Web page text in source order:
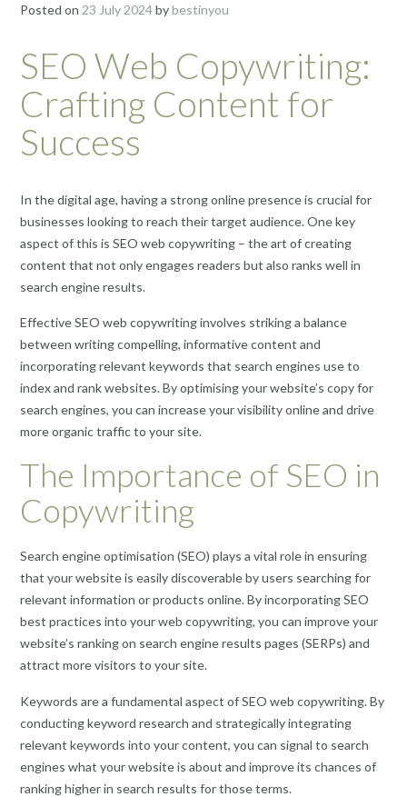
Posted on 23 July 2024bybestinyou
SEO Web Copywriting:
Crafting Content for
Success
In the digital age, having a strong online presence is crucial for
businesses looking to reach their target audience. One key
aspect of this is SEO web copywriting – the art of creating
content that not only engages readers but also ranks well in
search engine results.
Effective SEO web copywriting involves striking a balance
between writing compelling, informative content and
incorporating relevant keywords that search engines use to
index and rank websites. By optimising your website’s copy for
search engines, you can increase your visibility online and drive
more organic traffic to your site.
The Importance of SEO in
Copywriting
Search engine optimisation (SEO) plays a vital role in ensuring
that your website is easily discoverable by users searching for
relevant information or products online. By incorporating SEO
best practices into your web copywriting, you can improve your
website’s ranking on search engine results pages (SERPs) and
attract more visitors to your site.
Keywords are a fundamental aspect of SEO web copywriting. By
conducting keyword research and strategically integrating
relevant keywords into your content, you can signal to search
engines what your website is about and improve its chances of
ranking higher in search results for those terms.